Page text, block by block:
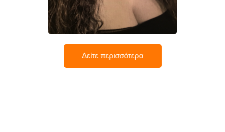
Ελένη Νικολαΐδη
Δείτε περισσότερα